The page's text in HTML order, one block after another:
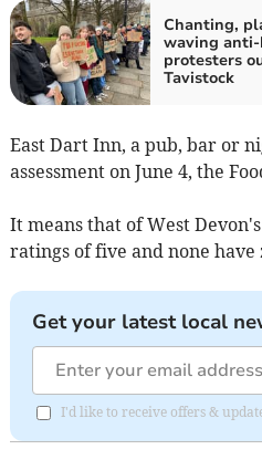
Chanting,
waving
protesters
Tavistock
East Dart Inn, a pub, bar or
assessment on June 4, the
It means that of West
ratings of five and none have
Get your latest local
I'd like to receive offers &